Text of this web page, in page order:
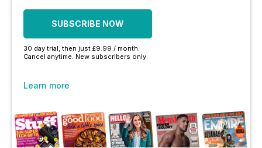
SUBSCRIBE NOW
30 day trial, then just £9.99 / month.
Cancel anytime. New subscribers only.
Learn more